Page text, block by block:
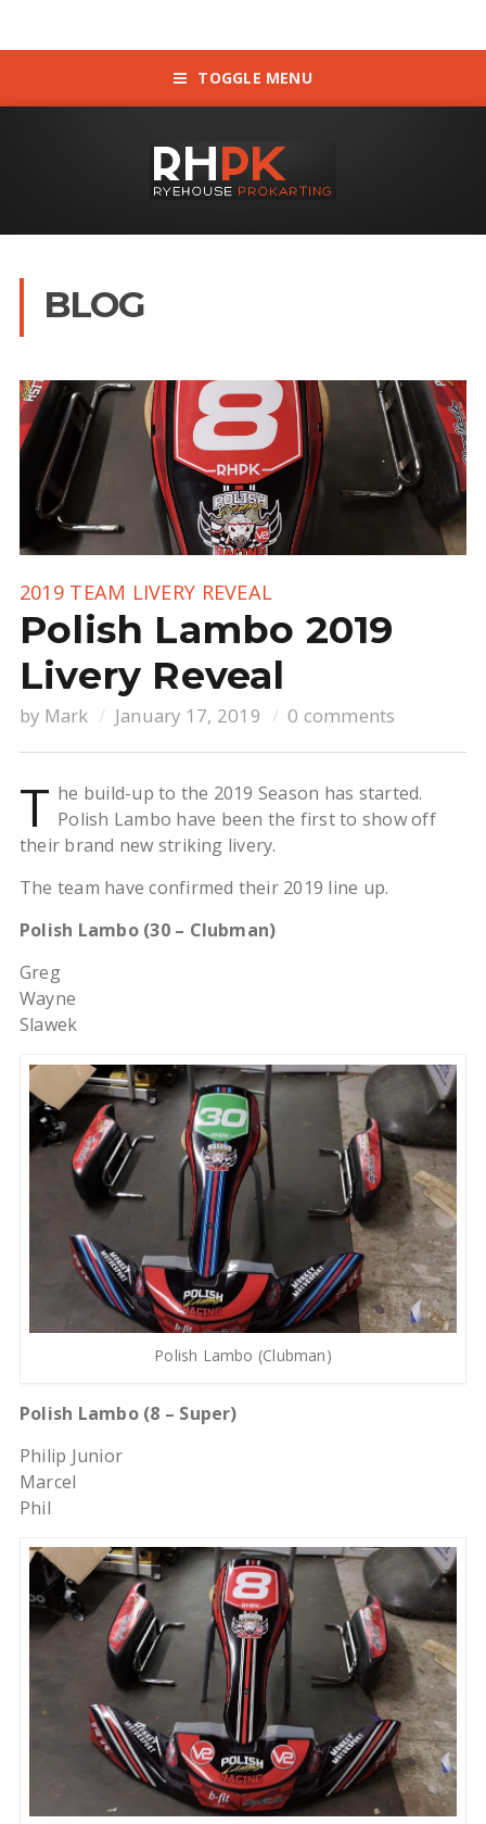
TOGGLE MENU
BLOG
2019 TEAM LIVERY REVEAL
Polish Lambo 2019
Livery Reveal
by Mark January 17, 2019 0 comments
T he build-up to the 2019 Season has started.
Polish Lambo have been the first to show off
their brand new striking livery.
The team have confirmed their 2019 line up.
Polish Lambo (30 – Clubman)
Greg
Wayne
Slawek
Polish Lambo (Clubman)
Polish Lambo (8 – Super)
Philip Junior
Marcel
Phil